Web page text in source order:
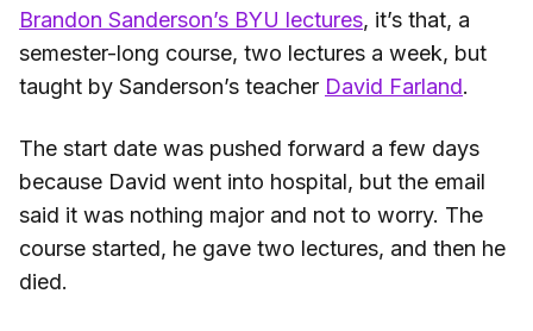
Brandon Sanderson’s BYU lectures, it’s that, a
semester-long course, two lectures a week, but
taught by Sanderson’s teacher David Farland.
The start date was pushed forward a few days
because David went into hospital, but the email
said it was nothing major and not to worry. The
course started, he gave two lectures, and then he
died.